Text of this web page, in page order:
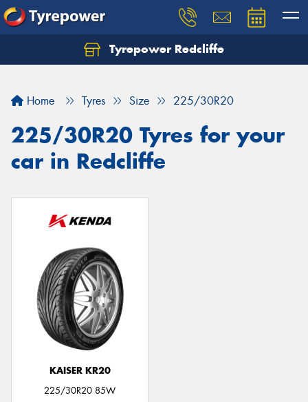
Tyrepower Redcliffe
Home Tyres Size 225/30R20
225/30R20 Tyres for your
car in Redcliffe
KAISER KR20
225/30R20 85W
Let us know what you need, and our team will
Your details
Send